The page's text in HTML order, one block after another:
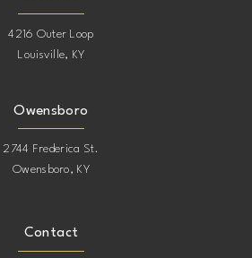
4216 Outer Loop
Louisville, KY
Owensboro
2744 Frederica St.
Owensboro, KY
Contact